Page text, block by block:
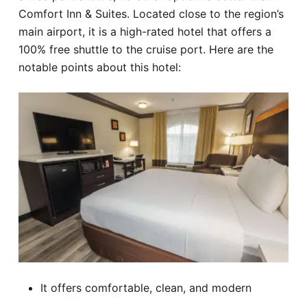
Comfort Inn & Suites. Located close to the region’s
main airport, it is a high-rated hotel that offers a
100% free shuttle to the cruise port. Here are the
notable points about this hotel:
It offers comfortable, clean, and modern